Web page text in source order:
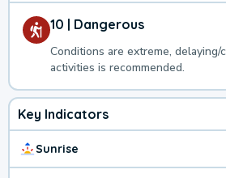
10 | Dangerous
Conditions are extreme,
activities is recommended.
Key Indicators
Sunrise